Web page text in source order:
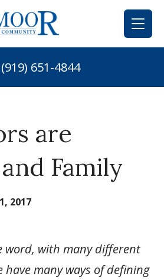
(919) 651-4844
are
Family
2017
word, with many different
have many ways of defining